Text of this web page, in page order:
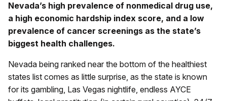
Nevada’s high prevalence of nonmedical drug use,
a high economic hardship index score, and a low
prevalence of cancer screenings as the state’s
biggest health challenges.
Nevada being ranked near the bottom of the healthiest
states list comes as little surprise, as the state is known
for its gambling, Las Vegas nightlife, endless AYCE